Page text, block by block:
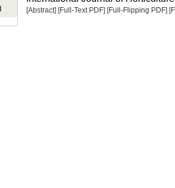
[Abstract] [Full-Text PDF] [Full-Flipping PDF]